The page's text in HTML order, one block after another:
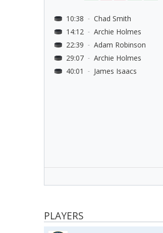
10:38 - Chad Smith
14:12 - Archie Holmes
22:39 - Adam Robinson
29:07 - Archie Holmes
40:01
- James Isaacs
PLAYERS